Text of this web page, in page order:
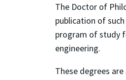
The Doctor of
publication of
program of study
engineering.
These degrees